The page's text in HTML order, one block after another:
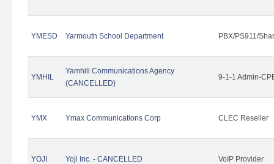
YMESD Yarmouth School Department PBX/PS911/
YMHIL
Yamhill Communications Agency
(CANCELLED)
9-1-1 Admin-
YMX Ymax Communications Corp CLEC Reseller
YOJI Yoji Inc. - CANCELLED VoIP Provider